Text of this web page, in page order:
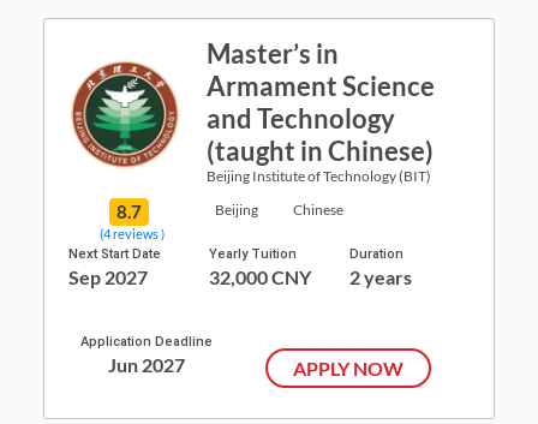
Master’s in
Armament Science
and Technology
(taught in Chinese)
Beijing Institute of Technology (BIT)
8.7
(4 reviews )
Beijing Chinese
Next Start Date
Sep 2027
Yearly Tuition
32,000 CNY
Duration
2 years
Application Deadline
Jun 2027 APPLY NOW